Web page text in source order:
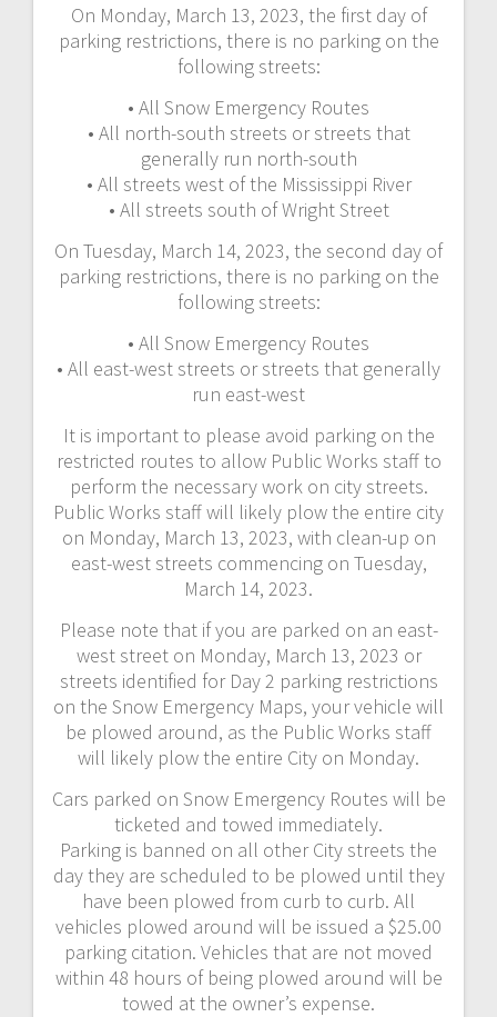
On Monday, March 13, 2023, the first day of
parking restrictions, there is no parking on the
following streets:
• All Snow Emergency Routes
• All north-south streets or streets that
generally run north-south
• All streets west of the Mississippi River
• All streets south of Wright Street
On Tuesday, March 14, 2023, the second day of
parking restrictions, there is no parking on the
following streets:
• All Snow Emergency Routes
• All east-west streets or streets that generally
run east-west
It is important to please avoid parking on the
restricted routes to allow Public Works staff to
perform the necessary work on city streets.
Public Works staff will likely plow the entire city
on Monday, March 13, 2023, with clean-up on
east-west streets commencing on Tuesday,
March 14, 2023.
Please note that if you are parked on an east-
west street on Monday, March 13, 2023 or
streets identified for Day 2 parking restrictions
on the Snow Emergency Maps, your vehicle will
be plowed around, as the Public Works staff
will likely plow the entire City on Monday.
Cars parked on Snow Emergency Routes will be
ticketed and towed immediately.
Parking is banned on all other City streets the
day they are scheduled to be plowed until they
have been plowed from curb to curb. All
vehicles plowed around will be issued a $25.00
parking citation. Vehicles that are not moved
within 48 hours of being plowed around will be
towed at the owner’s expense.